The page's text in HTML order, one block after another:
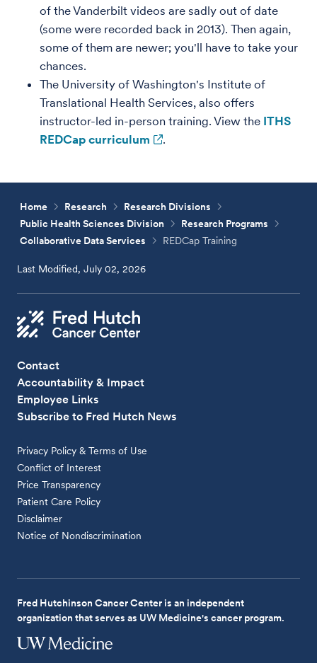
of the Vanderbilt videos are sadly out of date
(some were recorded back in 2013). Then again,
some of them are newer; you'll have to take your
chances.
The University of Washington's Institute of
Translational Health Services, also offers
instructor-led in-person training. View the ITHS
REDCap curriculum
.
Home Research
Research Divisions
Public Health Sciences Division
Research Programs
Collaborative Data Services
REDCap Training
Last Modified, July 02, 2026
Contact
Accountability & Impact
Employee Links
Subscribe to Fred Hutch News
Privacy Policy & Terms of Use
Conflict of Interest
Price Transparency
Patient Care Policy
Disclaimer
Notice of Nondiscrimination
Fred Hutchinson Cancer Center is an independent
organization that serves as UW Medicine's cancer program.